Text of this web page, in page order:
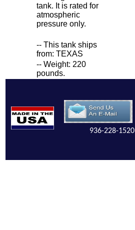
tank. It is rated for
atmospheric
pressure only.
-- This tank ships
from: TEXAS
-- Weight: 220
pounds.
936-228-1520